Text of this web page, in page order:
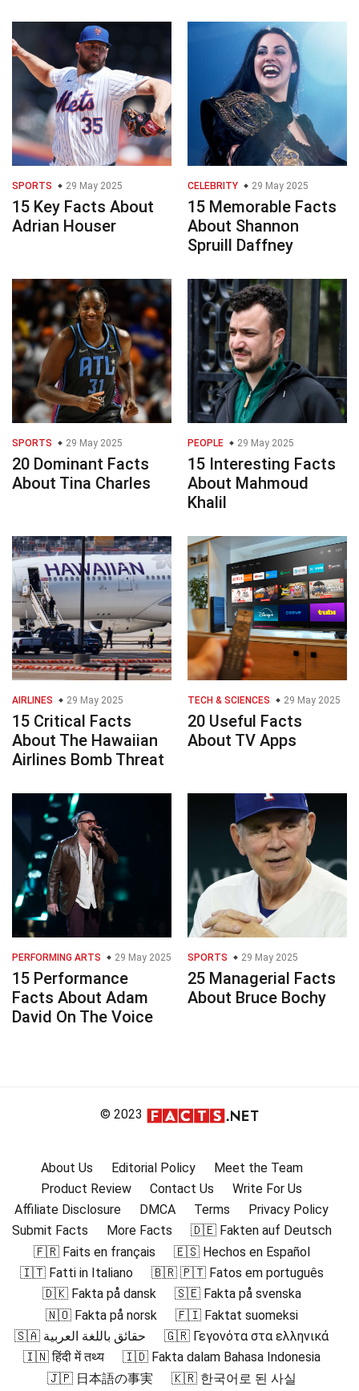
SPORTS 29 May 2025
15 Key Facts About
Adrian Houser
CELEBRITY 29 May 2025
15 Memorable Facts
About Shannon
Spruill Daffney
SPORTS 29 May 2025
20 Dominant Facts
About Tina Charles
PEOPLE 29 May 2025
15 Interesting Facts
About Mahmoud
Khalil
AIRLINES 29 May 2025
15 Critical Facts
About The Hawaiian
Airlines Bomb Threat
TECH & SCIENCES 29 May 2025
20 Useful Facts
About TV Apps
PERFORMING ARTS 29 May 2025
15 Performance
Facts About Adam
David On The Voice
SPORTS 29 May 2025
25 Managerial Facts
About Bruce Bochy
© 2023
About Us Editorial Policy
Meet the Team
Product Review
Contact Us
Write For Us
Affiliate Disclosure
DMCA Terms
Privacy Policy
Submit Facts
More Facts
🇩🇪 Fakten auf Deutsch
🇫🇷 Faits en français
🇪🇸 Hechos en Español
🇮🇹 Fatti in Italiano
🇧🇷 🇵🇹 Fatos em português
🇩🇰 Fakta på dansk
🇸🇪 Fakta på svenska
🇳🇴 Fakta på norsk
🇫🇮 Faktat suomeksi
🇸🇦 حقائق باللغة العربية
🇬🇷 Γεγονότα στα ελληνικά
🇮🇳 हिंदी में तथ्य
🇮🇩 Fakta dalam Bahasa Indonesia
🇯🇵 日本語の事実
🇰🇷 한국어로 된 사실